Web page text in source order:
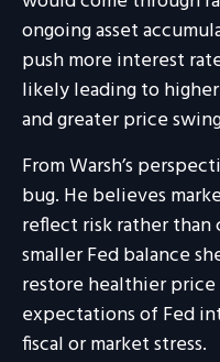
ongoing asset
push more interest
likely leading to
and greater price
From Warsh’s
bug. He believes
reflect risk rather than
smaller Fed balance
restore healthier
expectations of Fed
fiscal or market stress.